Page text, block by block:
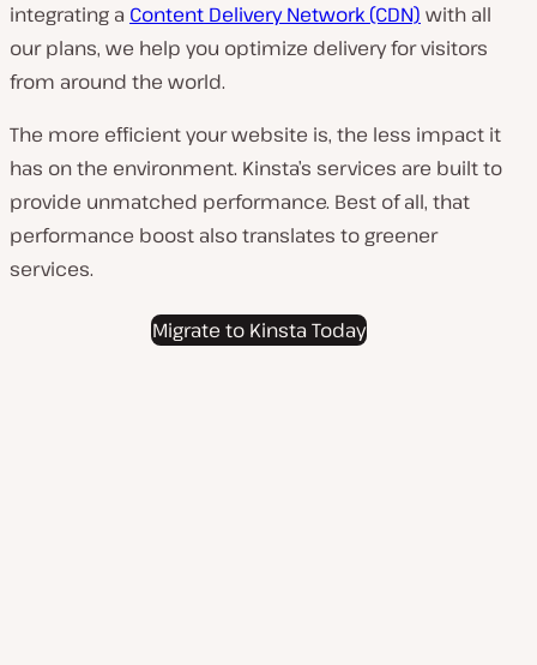
integrating a Content Delivery Network (CDN) with all
our plans, we help you optimize delivery for visitors
from around the world.
The more efficient your website is, the less impact it
has on the environment. Kinsta’s services are built to
provide unmatched performance. Best of all, that
performance boost also translates to greener
services.
Migrate to Kinsta Today